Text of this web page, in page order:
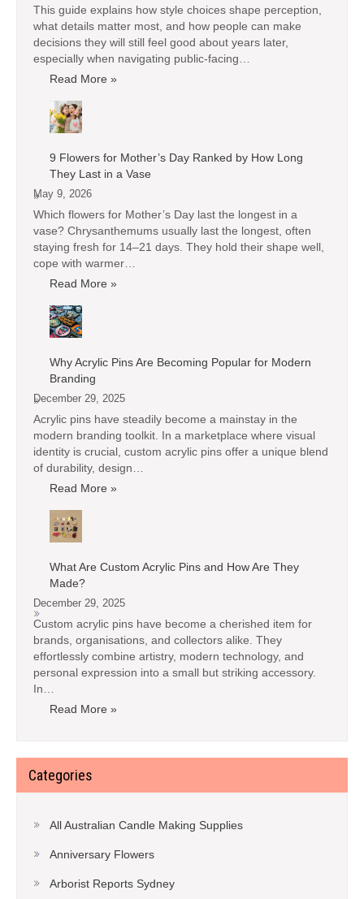
This guide explains how style choices shape perception,
what details matter most, and how people can make
decisions they will still feel good about years later,
especially when navigating public-facing…
Read More »
9 Flowers for Mother’s Day Ranked by How Long
They Last in a Vase
May 9, 2026
Which flowers for Mother’s Day last the longest in a
vase? Chrysanthemums usually last the longest, often
staying fresh for 14–21 days. They hold their shape well,
cope with warmer…
Read More »
Why Acrylic Pins Are Becoming Popular for Modern
Branding
December 29, 2025
Acrylic pins have steadily become a mainstay in the
modern branding toolkit. In a marketplace where visual
identity is crucial, custom acrylic pins offer a unique blend
of durability, design…
Read More »
What Are Custom Acrylic Pins and How Are They
Made?
December 29, 2025
Custom acrylic pins have become a cherished item for
brands, organisations, and collectors alike. They
effortlessly combine artistry, modern technology, and
personal expression into a small but striking accessory.
In…
Read More »
Categories
All Australian Candle Making Supplies
Anniversary Flowers
Arborist Reports Sydney